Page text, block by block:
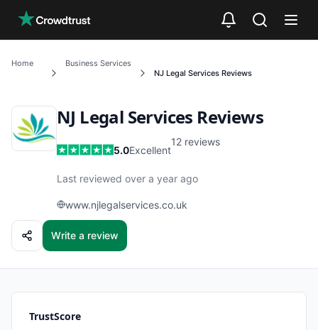
Home
Business Services
NJ Legal Services Reviews
NJ Legal Services Reviews
5.0Excellent
12 reviews
Last reviewed over a year ago
www.njlegalservices.co.uk
Write a review
TrustScore